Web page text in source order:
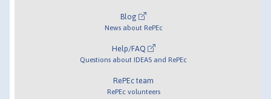
Blog
News about RePEc
Help/FAQ
Questions about IDEAS and RePEc
RePEc team
RePEc volunteers